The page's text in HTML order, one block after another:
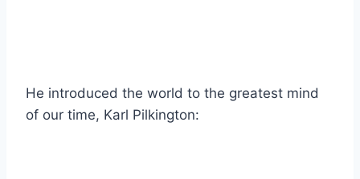
He introduced the world to the greatest mind
of our time, Karl Pilkington: